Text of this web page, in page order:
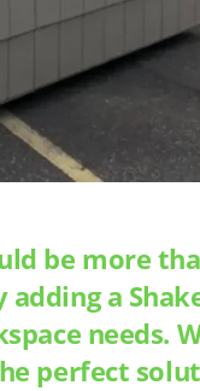
be more
a
needs.
perfect